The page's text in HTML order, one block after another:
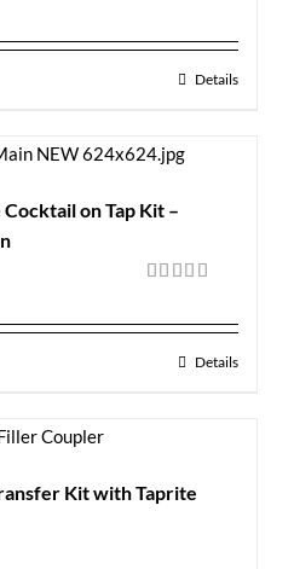
Details
on Tap Kit –
Details
Kit with Taprite